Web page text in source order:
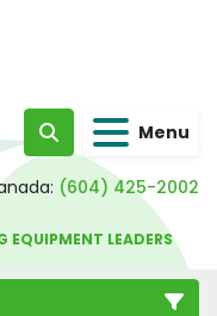
Search Menu
(604) 425-2002
EQUIPMENT LEADERS